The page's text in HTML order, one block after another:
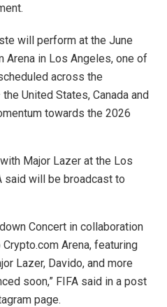
will perform at the June
Arena in Los Angeles, one of
across the
United States, Canada and
towards the 2026
Major Lazer at the Los
said will be broadcast to
Concert in collaboration
Arena, featuring
Lazer, Davido, and more
soon,” FIFA said in a post
page.